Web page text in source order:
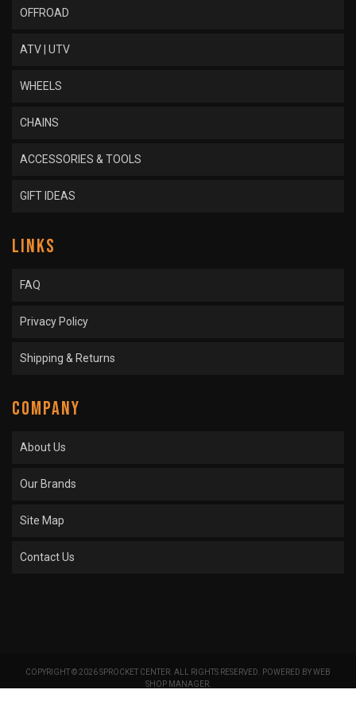
OFFROAD
ATV | UTV
WHEELS
CHAINS
ACCESSORIES & TOOLS
GIFT IDEAS
LINKS
FAQ
Privacy Policy
Shipping & Returns
COMPANY
About Us
Our Brands
Site Map
Contact Us
COPYRIGHT © 2026 SPROCKET CENTER. ALL RIGHTS RESERVED. POWERED BYWEB
SHOP MANAGER.